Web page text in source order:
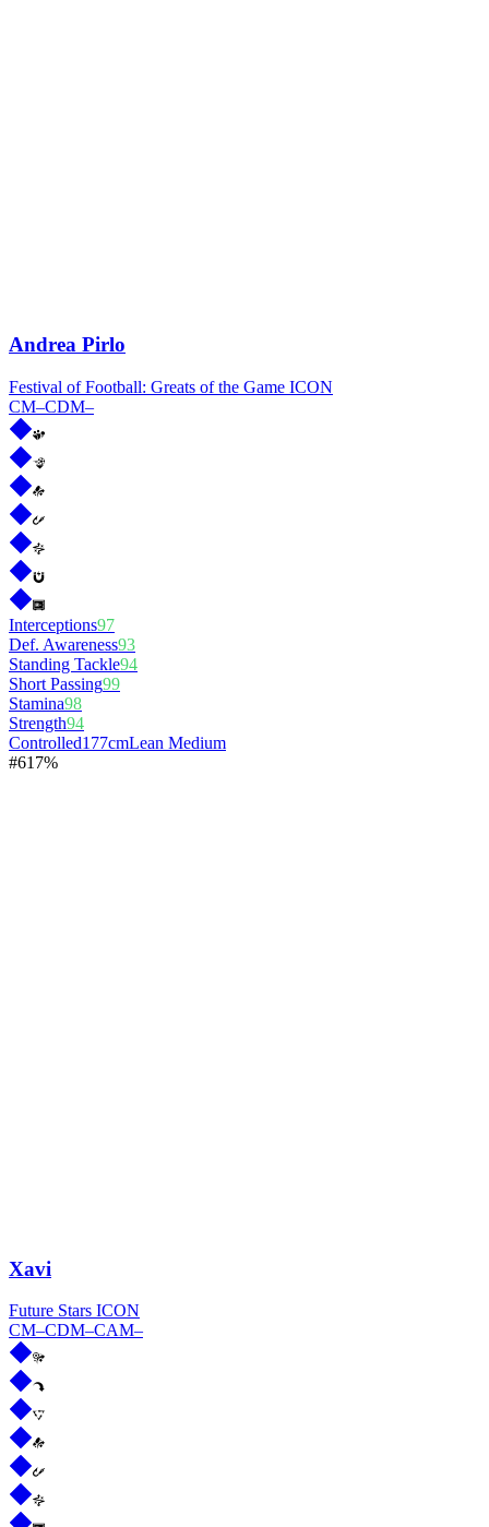
Andrea Pirlo
Festival of Football: Greats of the Game ICON
CM–CDM–
Interceptions97
Def. Awareness93
Standing Tackle94
Short Passing99
Stamina98
Strength94
Controlled177cmLean Medium
#617%
Xavi
Future Stars ICON
CM–CDM–CAM–